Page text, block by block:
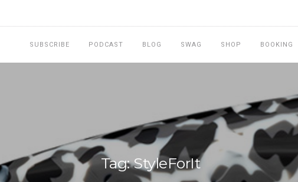
SUBSCRIBE PODCAST BLOG SWAG SHOP BOOKING
Tag: StyleForIt